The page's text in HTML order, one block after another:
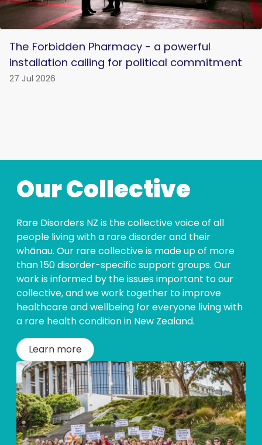
The Forbidden Pharmacy - a powerful
installation calling for political commitment
27 Jul 2026
Our Collective
Rare Disorders NZ is the collective voice of all
people living with a rare disorder and their
whānau. Our rare collective is made up of more
than 150 disorder-specific support groups. Our
work is informed by the issues important to our
collective, and we work together to improve
healthcare and wellbeing for everyone living with
a rare health condition in New Zealand.
Learn more